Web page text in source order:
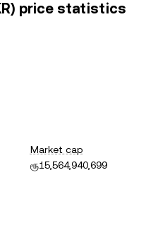
price statistics
Market cap
ரூ15,564,940,699